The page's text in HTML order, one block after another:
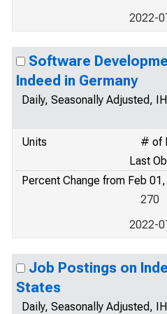
2022-
Software
Indeed in Germany
Daily, Seasonally Adjusted,
Units
# of
Last
Percent Change from Feb
270
2022-
Job Postings on
States
Daily, Seasonally Adjusted,